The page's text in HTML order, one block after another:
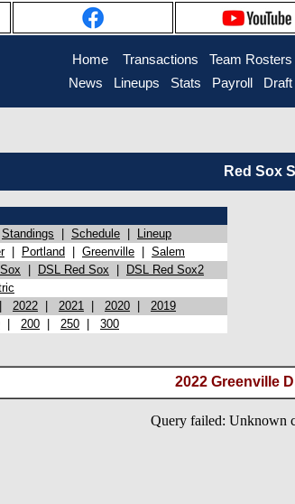
Home Transactions Team Rosters
News
Lineups Stats Payroll
Red Sox
Standings Schedule Lineup
| Portland Greenville Salem
DSL Red Sox DSL Red Sox2
2022 2021 2020 2019
200 250 300
2022 Greenville
Query failed: